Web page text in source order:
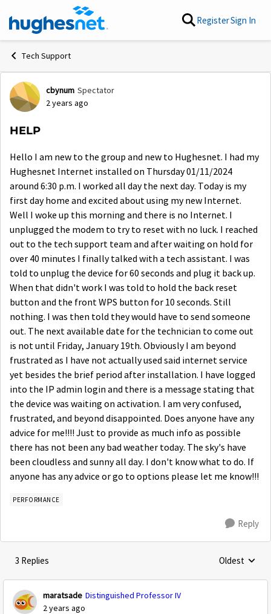
Skip to content RegisterSign In
Tech Support
Forum Discussion
cbynum Spectator
2 years ago
HELP
Hello I am new to the group and new to Hughesnet. I had my
Hughesnet Internet installed on Thursday 01/11/2024
around 6:30 p.m. I worked all day the next day. Today is my
first day home and excited about using my new Internet.
Well I woke up this morning and there is no Internet. I
unplugged the modem to try to reset with no luck. I reached
out to the tech support team and after waiting on hold for
over 40 minutes I finally talked with a tech assistant. I was
told to unplug the device for 60 seconds and plug it back up.
When that didn't work I was told to hold the back reset
button and the front WPS button for 10 seconds. Still
nothing. I was then told they would have to send someone
out. The next available date for the technician to come out
is not until Friday, January 19th. Obviously I am beyond
frustrated as I have not actually used said internet service
yet besides the brief period after installation. I have logged
into the IP admin login and there is a message stating that
the device was waiting on activation. I am very confused,
frustrated, and beyond disappointed. Does anyone have any
advice for me!!!! Just to provide as much info as possible
there has not been any bad weather today. The sky's have
been cloudless and sunny all day. I don't know what to do. If
anyone has any advice or go to options please let me know!!!
PERFORMANCE
Reply
3 Replies Replies
Oldest
maratsade Distinguished Professor IV
2 years ago